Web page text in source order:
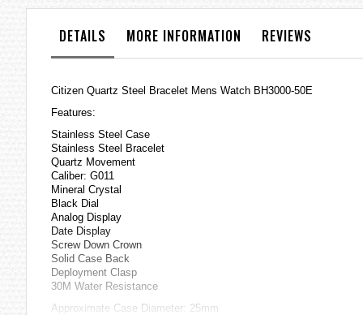
galleryDETAILS MORE INFORMATION REVIEWS
Citizen Quartz Steel Bracelet Mens Watch BH3000-50E
Features:
Stainless Steel Case
Stainless Steel Bracelet
Quartz Movement
Caliber: G011
Mineral Crystal
Black Dial
Analog Display
Date Display
Screw Down Crown
Solid Case Back
Deployment Clasp
30M Water Resistance
Approximate Case Diameter: 25mm